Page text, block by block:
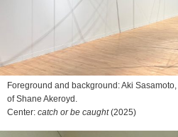
Foreground and background: Aki Sasamoto,
of Shane Akeroyd.
Center: catch or be caught(2025)